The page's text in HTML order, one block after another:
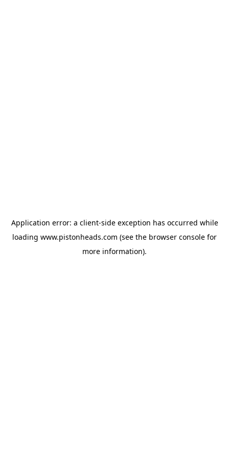
Application error: a client-side exception has occurred while
loading www.pistonheads.com (see the browser console for
more information).